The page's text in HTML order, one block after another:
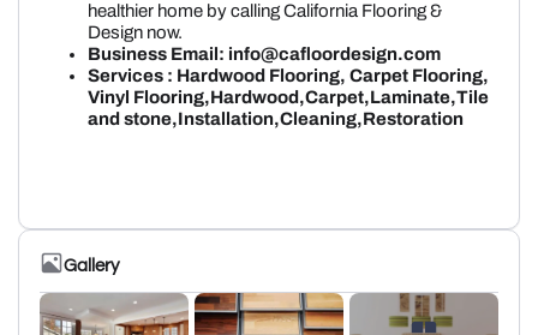
healthier home by calling California Flooring &
Design now.
Business Email: info@cafloordesign.com
Services : Hardwood Flooring, Carpet Flooring,
Vinyl Flooring,Hardwood,Carpet,Laminate,Tile
and stone,Installation,Cleaning,Restoration
Gallery